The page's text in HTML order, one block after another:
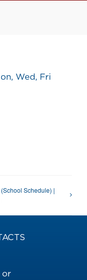
Wed, Fri
Schedule) |